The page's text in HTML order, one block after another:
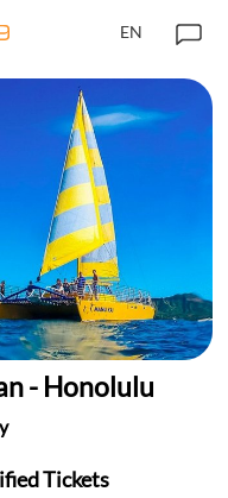
EN
- Honolulu
Tickets